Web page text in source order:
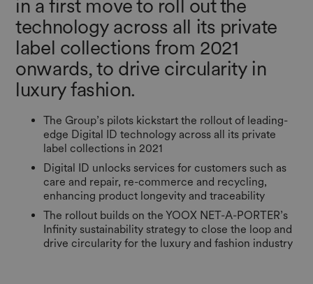
in a first move to roll out the
technology across all its private
label collections from 2021
onwards, to drive circularity in
luxury fashion.
The Group’s pilots kickstart the rollout of leading-
edge Digital ID technology across all its private
label collections in 2021
Digital ID unlocks services for customers such as
care and repair, re-commerce and recycling,
enhancing product longevity and traceability
The rollout builds on the YOOX NET-A-PORTER’s
Infinity sustainability strategy to close the loop and
drive circularity for the luxury and fashion industry